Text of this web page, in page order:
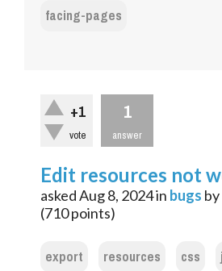
facing-pages
+1
vote
1
answer
Edit resources not
askedAug 8, 2024in bugs by
(710points)
export resources css